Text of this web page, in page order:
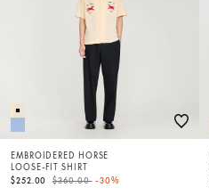
EMBROIDERED HORSE
LOOSE-FIT SHIRT
$252.00
Price reduced from
$360.00to-30%